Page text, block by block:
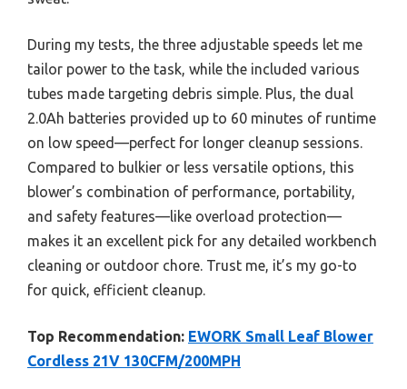
During my tests, the three adjustable speeds let me
tailor power to the task, while the included various
tubes made targeting debris simple. Plus, the dual
2.0Ah batteries provided up to 60 minutes of runtime
on low speed—perfect for longer cleanup sessions.
Compared to bulkier or less versatile options, this
blower’s combination of performance, portability,
and safety features—like overload protection—
makes it an excellent pick for any detailed workbench
cleaning or outdoor chore. Trust me, it’s my go-to
for quick, efficient cleanup.
Top Recommendation: EWORK Small Leaf Blower
Cordless 21V 130CFM/200MPH